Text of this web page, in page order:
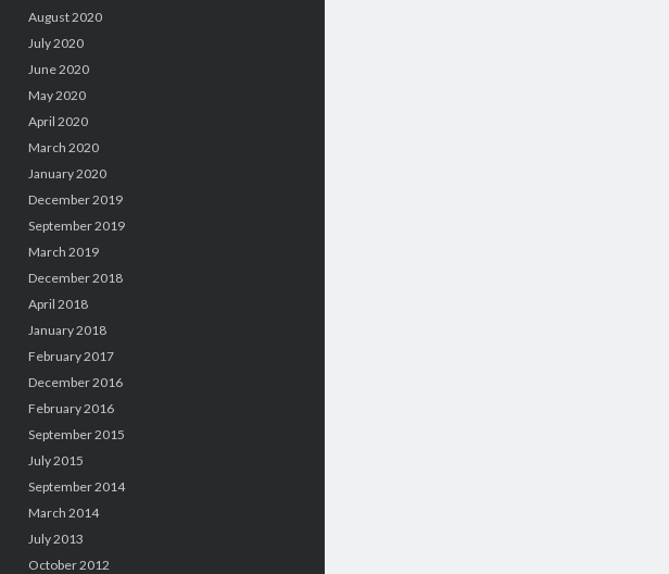
August 2020
July 2020
June 2020
May 2020
April 2020
March 2020
January 2020
December 2019
September 2019
March 2019
December 2018
April 2018
January 2018
February 2017
December 2016
February 2016
September 2015
July 2015
September 2014
March 2014
July 2013
October 2012